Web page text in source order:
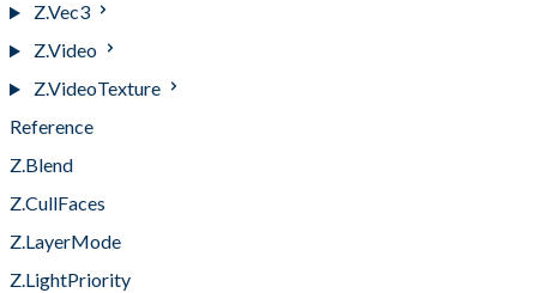
Z.Vec3
Z.Video
Z.VideoTexture
Reference
Z.Blend
Z.CullFaces
Z.LayerMode
Z.LightPriority